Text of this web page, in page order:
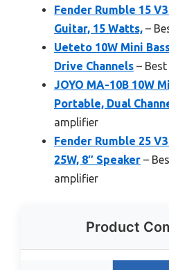
Fender Rumble 15
Guitar, 15 Watts, –
Ueteto 10W Mini
Drive Channels –
JOYO MA-10B 10W
Portable, Dual
amplifier
Fender Rumble 25
25W, 8″ Speaker –
amplifier
Product